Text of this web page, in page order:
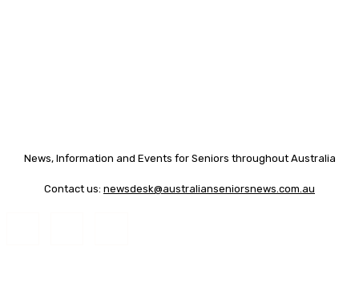
News, Information and Events for Seniors throughout Australia
Contact us: newsdesk@australianseniorsnews.com.au